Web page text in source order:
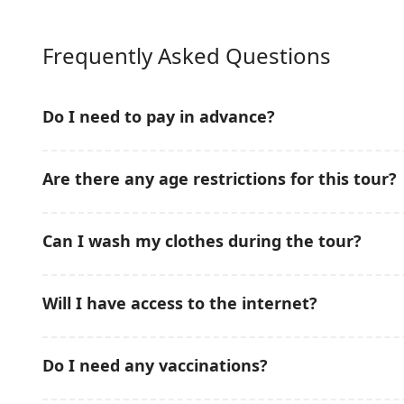
Frequently Asked Questions
Do I need to pay in advance?
conveniently pay on the tour date, making your
Are there any age restrictions for this tour?
Children should be accompanied by adults during
Can I wash my clothes during the tour?
included in the tour package.
Will I have access to the internet?
depending on weather and island location.
Do I need any vaccinations?